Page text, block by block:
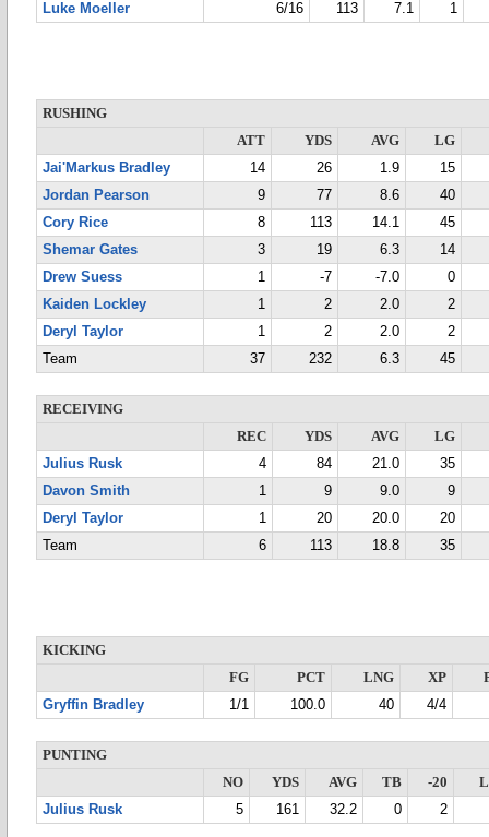
Luke Moeller
6/16 113 7.1 1
RUSHING
ATT
YDS AVG
LG
Jai'Markus Bradley
14 26 1.9
15
Jordan Pearson
9 77 8.6
40
Cory Rice
8 113 14.1
45
Shemar Gates
3 19 6.3
14
Drew Suess
1 -7 -7.0
0
Kaiden Lockley
1 2 2.0
2
Deryl Taylor
1 2 2.0
2
Team
37 232 6.3 45
RECEIVING
REC
YDS AVG
LG
Julius Rusk
4 84 21.0
35
Davon Smith
1 9 9.0
9
Deryl Taylor
1 20 20.0
20
Team
6 113 18.8 35
KICKING
FG
PCT LNG XP
Gryffin Bradley
1/1 100.0 40 4/4
PUNTING
NO
YDS AVG TB -20
Julius Rusk
5 161 32.2 0 2